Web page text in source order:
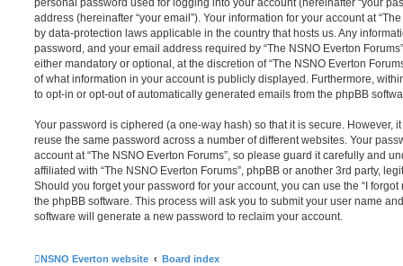
address (hereinafter “your email”). Your information for your account at
by data-protection laws applicable in the country that hosts us. Any
password, and your email address required by “The NSNO Everton
either mandatory or optional, at the discretion of “The NSNO Everton
of what information in your account is publicly displayed. Furthermore,
to opt-in or opt-out of automatically generated emails from the phpBB
Your password is ciphered (a one-way hash) so that it is secure. However,
reuse the same password across a number of different websites. Your
account at “The NSNO Everton Forums”, so please guard it carefully and
affiliated with “The NSNO Everton Forums”, phpBB or another 3rd party,
Should you forget your password for your account, you can use the “I
the phpBB software. This process will ask you to submit your user name
software will generate a new password to reclaim your account.
NSNO Everton website Board index